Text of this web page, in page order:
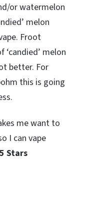
or watermelon
melon
Froot
melon
better. For
this is going
me want to
I can vape
Stars